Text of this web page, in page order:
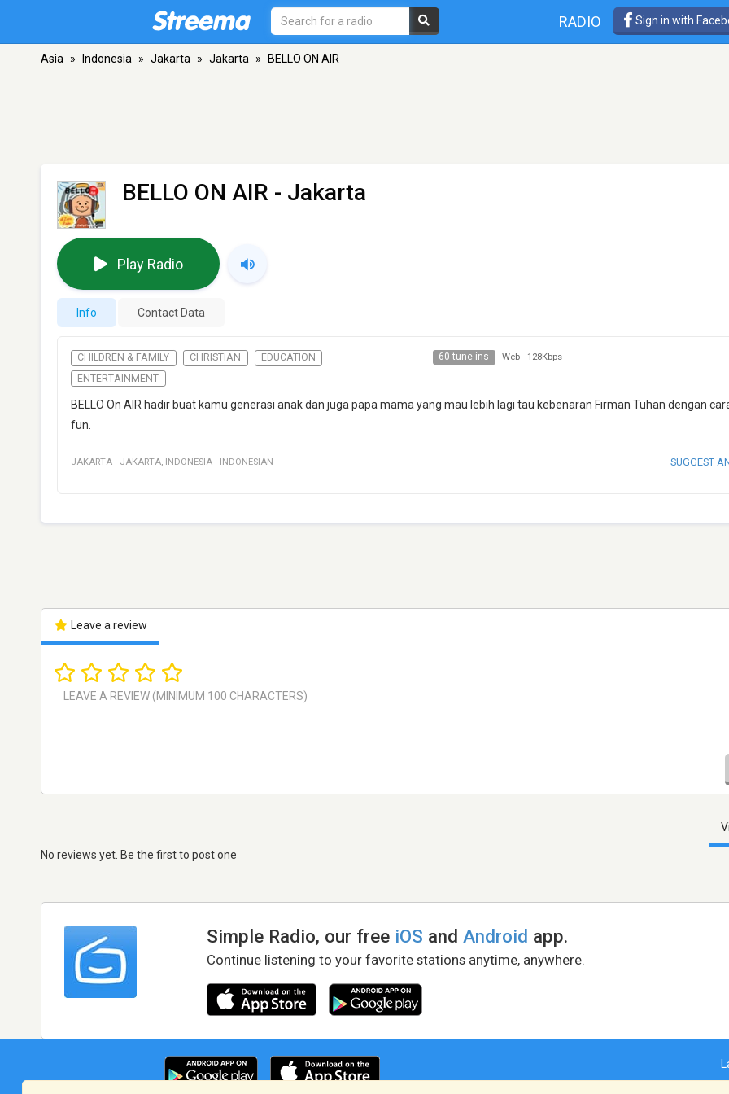
RADIO Sign in with
Asia » Indonesia » Jakarta » Jakarta » BELLO ON AIR
BELLO ON AIR - Jakarta
Play Radio
Info Contact Data
CHILDREN & FAMILY CHRISTIAN
EDUCATION
ENTERTAINMENT
60 tune ins Web - 128Kbps
BELLO On AIR hadir buat kamu generasi anak dan juga papa mama yang mau lebih lagi tau kebenaran Firman Tuhan dengan
fun.
JAKARTA · JAKARTA, INDONESIA · INDONESIAN SUGGEST
Leave a review
No reviews yet. Be the first to post one
Simple Radio, our free iOS andAndroid app.
Continue listening to your favorite stations anytime, anywhere.